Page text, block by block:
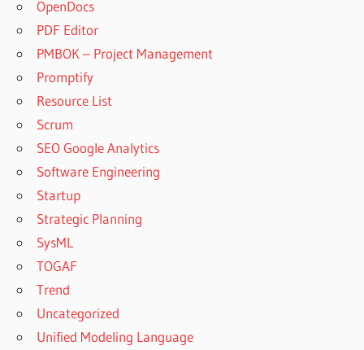
OpenDocs
PDF Editor
PMBOK – Project Management
Promptify
Resource List
Scrum
SEO Google Analytics
Software Engineering
Startup
Strategic Planning
SysML
TOGAF
Trend
Uncategorized
Unified Modeling Language